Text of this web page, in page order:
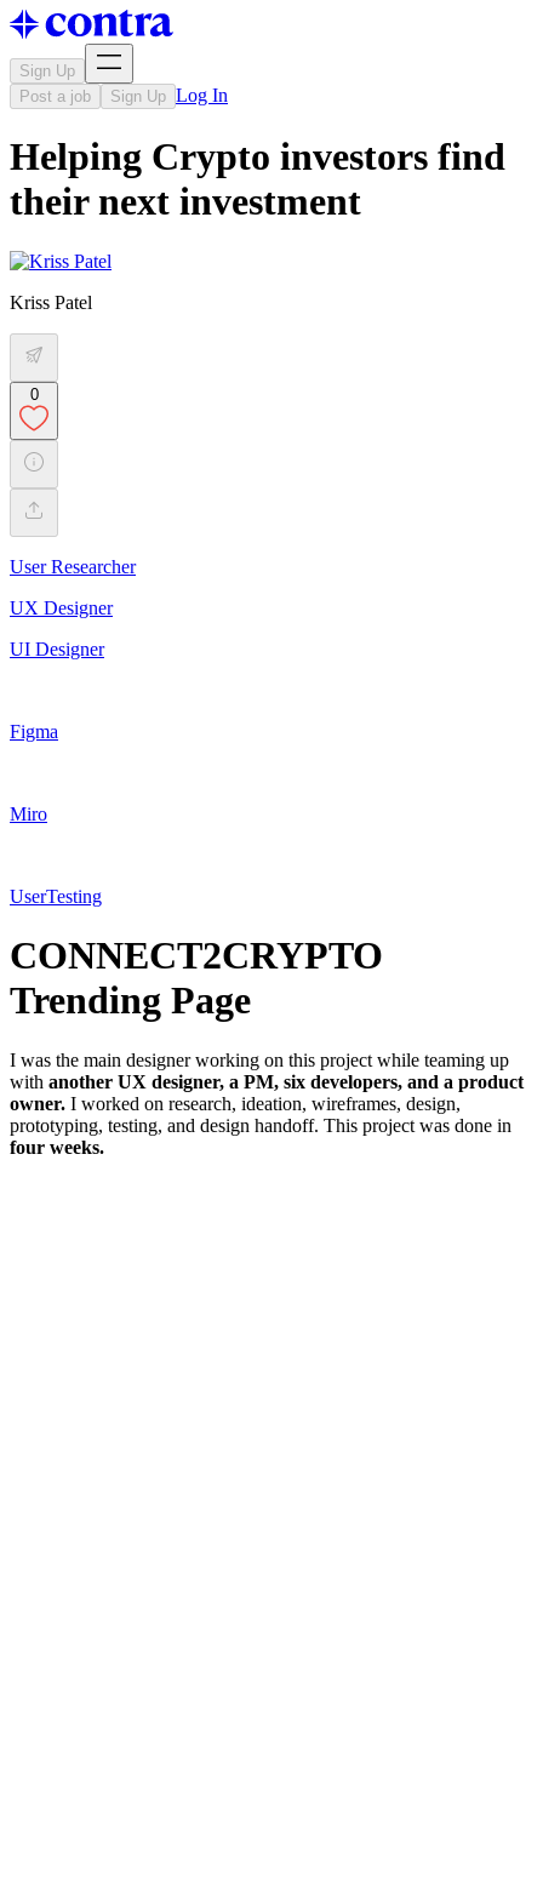
Sign Up
Post a job
Sign Up Log In
Helping Crypto investors find
their next investment
Kriss Patel
0
User Researcher
UX Designer
UI Designer
Figma
Miro
UserTesting
CONNECT2CRYPTO
Trending Page
I was the main designer working on this project while teaming up
with another UX designer, a PM, six developers, and a product
owner. I worked on research, ideation, wireframes, design,
prototyping, testing, and design handoff. This project was done in
four weeks.